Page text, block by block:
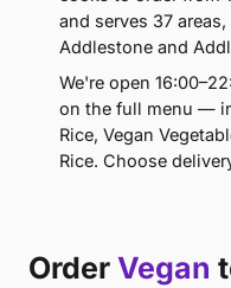
and serves 37
Addlestone and
We're open
on the full menu —
Rice, Vegan
Rice. Choose
Order Vegan